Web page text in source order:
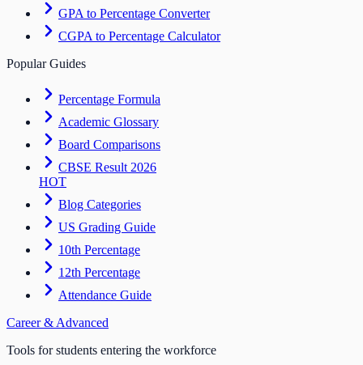
GPA to Percentage Converter
CGPA to Percentage Calculator
Popular Guides
Percentage Formula
Academic Glossary
Board Comparisons
CBSE Result 2026
HOT
Blog Categories
US Grading Guide
10th Percentage
12th Percentage
Attendance Guide
Career & Advanced
Tools for students entering the workforce